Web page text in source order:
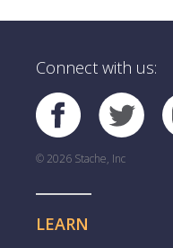
Connect with us:
© 2026 Stache, Inc
LEARN